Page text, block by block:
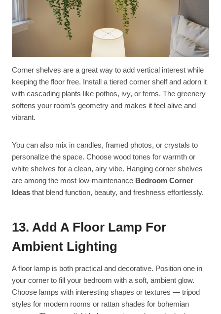
Corner shelves are a great way to add vertical interest while
keeping the floor free. Install a tiered corner shelf and adorn it
with cascading plants like pothos, ivy, or ferns. The greenery
softens your room’s geometry and makes it feel alive and
vibrant.
You can also mix in candles, framed photos, or crystals to
personalize the space. Choose wood tones for warmth or
white shelves for a clean, airy vibe. Hanging corner shelves
are among the most low-maintenance Bedroom Corner
Ideas that blend function, beauty, and freshness effortlessly.
13. Add A Floor Lamp For
Ambient Lighting
A floor lamp is both practical and decorative. Position one in
your corner to fill your bedroom with a soft, ambient glow.
Choose lamps with interesting shapes or textures — tripod
styles for modern rooms or rattan shades for bohemian